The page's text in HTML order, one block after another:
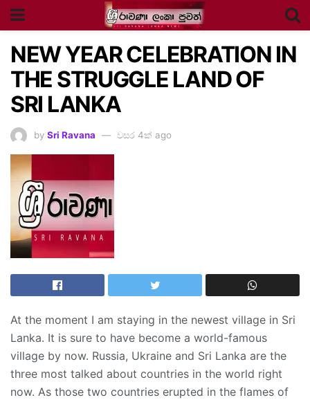
NEW YEAR CELEBRATION IN
THE STRUGGLE LAND OF
SRI LANKA
by Sri Ravana වසර 4ක් ago
At the moment I am staying in the newest village in Sri
Lanka. It is sure to have become a world-famous
village by now. Russia, Ukraine and Sri Lanka are the
three most talked about countries in the world right
now. As those two countries erupted in the flames of